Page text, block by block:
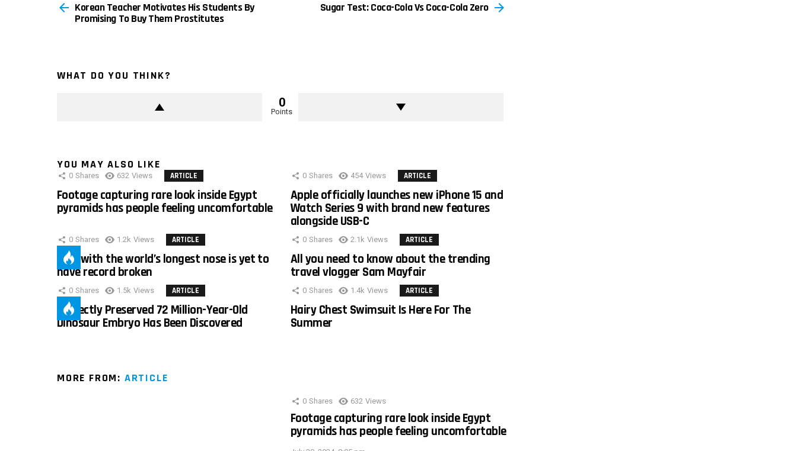
more Korean Teacher Motivates His Students By
Promising To Buy Them Prostitutes
Sugar Test: Coca-Cola Vs Coca-Cola Zero
WHAT DO YOU THINK?
0
Points
YOU MAY ALSO LIKE
0 Shares 632 Views ARTICLE
Footage capturing rare look inside Egypt
pyramids has people feeling uncomfortable
0 Shares 454 Views ARTICLE
Apple officially launches new iPhone 15 and
Watch Series 9 with brand new features
alongside USB-C
0 Shares 1.2k Views ARTICLE
Man with the world’s longest nose is yet to
have record broken
0 Shares 2.1k Views ARTICLE
All you need to know about the trending
travel vlogger Sam Mayfair
0 Shares 1.5k Views ARTICLE
Perfectly Preserved 72 Million-Year-Old
Dinosaur Embryo Has Been Discovered
0 Shares 1.4k Views ARTICLE
Hairy Chest Swimsuit Is Here For The
Summer
MORE FROM: ARTICLE
0 Shares 632 Views
Footage capturing rare look inside Egypt
pyramids has people feeling uncomfortable